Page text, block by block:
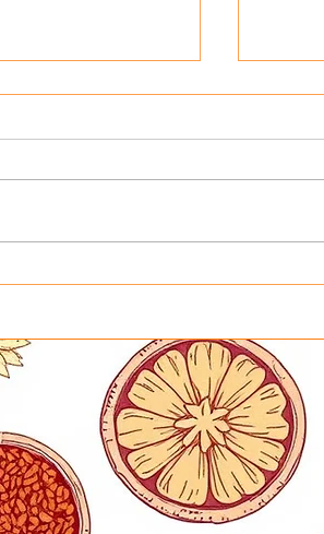
This
Into